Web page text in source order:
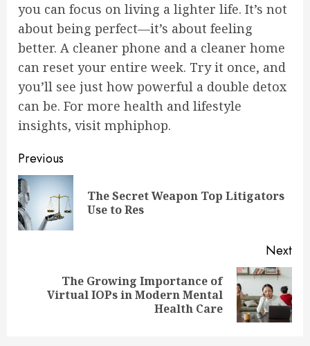
you can focus on living a lighter life. It’s not
about being perfect—it’s about feeling
better. A cleaner phone and a cleaner home
can reset your entire week. Try it once, and
you’ll see just how powerful a double detox
can be. For more health and lifestyle
insights, visit mphiphop.
Post
navigation
Previous
The Secret Weapon Top Litigators
Use to Res
Next
The Growing Importance of
Virtual IOPs in Modern Mental
Health Care